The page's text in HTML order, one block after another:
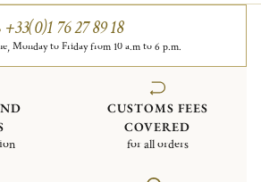
+33(0)1 76 27 89 18
Monday to Friday from 10 a.m to 6 p.m.
CUSTOMS FEES
COVERED
for all orders